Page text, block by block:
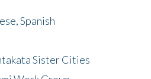
Spanish
Sister Cities